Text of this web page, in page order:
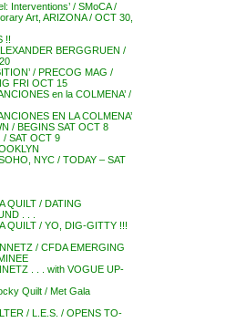
Interventions’ / SMoCA /
Art, ARIZONA / OCT 30,
!!
BERGGRUEN /
/ PRECOG MAG /
FRI OCT 15
en la COLMENA’ /
EN LA COLMENA’
/ BEGINS SAT OCT 8
/ SAT OCT 9
NYC / TODAY – SAT
QUILT / DATING
. . .
QUILT / YO, DIG-GITTY !!!
/ CFDA EMERGING
. . . with VOGUE UP-
Quilt / Met Gala
/ L.E.S. / OPENS TO-